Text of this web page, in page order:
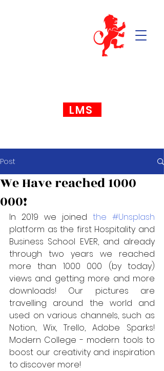
LMS
Post
We Have reached 1000
000!
In 2019 we joined the #Unsplash
platform as the first Hospitality and
Business School EVER, and already
through two years we reached
more than 1000 000 (by today)
views and getting more and more
downloads! Our pictures are
travelling around the world and
used on various channels, such as
Notion, Wix, Trello, Adobe Sparks!
Modern College - modern tools to
boost our creativity and inspiration
to discover more!